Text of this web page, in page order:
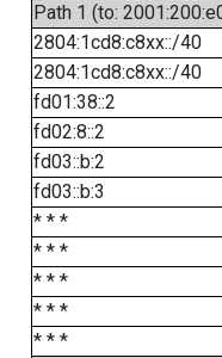
Path 1 (to:
2804:1cd8:c8xx::/40
2804:1cd8:c8xx::/40
fd01:38::2
fd02:8::2
fd03::b:2
fd03::b:3
* * *
* * *
* * *
* * *
* * *